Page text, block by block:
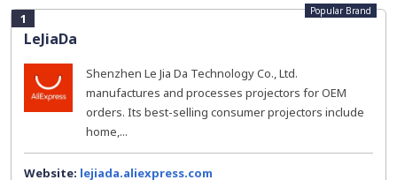
1
LeJiaDa
Popular Brand
Shenzhen Le Jia Da Technology Co., Ltd.
manufactures and processes projectors for OEM
orders. Its best-selling consumer projectors include
home,...
Website: lejiada.aliexpress.com